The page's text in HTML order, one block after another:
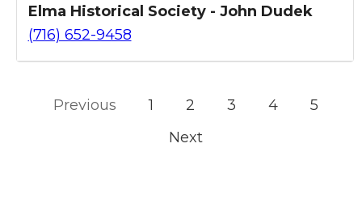
Elma Historical Society - John Dudek
(716) 652-9458
Previous 1 2 3 4
5
Next